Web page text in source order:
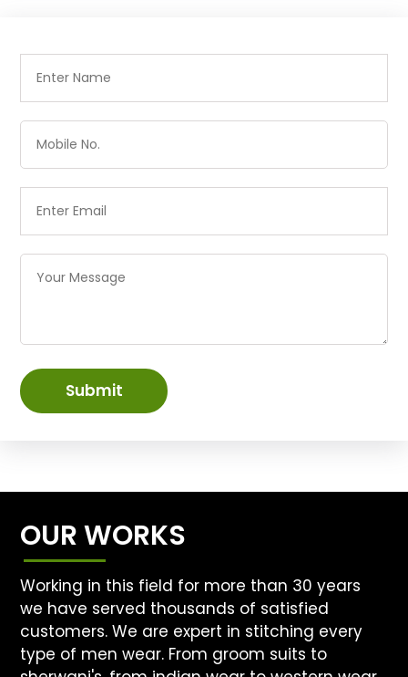
Submit
OUR WORKS
Working in this field for more than 30 years
we have served thousands of satisfied
customers. We are expert in stitching every
type of men wear. From groom suits to